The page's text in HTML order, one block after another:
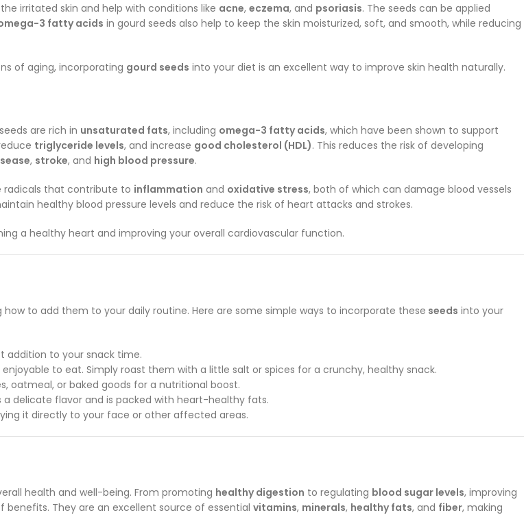
irritated skin and help with conditions like acne, eczema, and psoriasis. The seeds can be applied
3 fatty acids in gourd seeds also help to keep the skin moisturized, soft, and smooth, while reducing
of aging, incorporating gourd seeds into your diet is an excellent way to improve skin health naturally.
are rich in unsaturated fats, including omega-3 fatty acids, which have been shown to support
triglyceride levels, and increase good cholesterol (HDL). This reduces the risk of developing
, stroke, and high blood pressure.
radicals that contribute to inflammation and oxidative stress, both of which can damage blood vessels
healthy blood pressure levels and reduce the risk of heart attacks and strokes.
a healthy heart and improving your overall cardiovascular function.
how to add them to your daily routine. Here are some simple ways to incorporate these seeds into your
addition to your snack time.
to eat. Simply roast them with a little salt or spices for a crunchy, healthy snack.
oatmeal, or baked goods for a nutritional boost.
a delicate flavor and is packed with heart-healthy fats.
it directly to your face or other affected areas.
health and well-being. From promoting healthy digestion to regulating blood sugar levels, improving
They are an excellent source of essential vitamins, minerals, healthy fats, and fiber, making